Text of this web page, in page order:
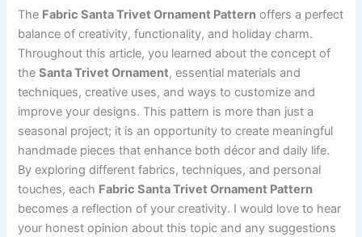
The Fabric Santa Trivet Ornament Pattern offers a perfect
balance of creativity, functionality, and holiday charm.
Throughout this article, you learned about the concept of
theSanta Trivet Ornament, essential materials and
techniques, creative uses, and ways to customize and
improve your designs. This pattern is more than just a
seasonal project; it is an opportunity to create meaningful
handmade pieces that enhance both décor and daily life.
By exploring different fabrics, techniques, and personal
touches, each Fabric Santa Trivet Ornament Pattern
becomes a reflection of your creativity. I would love to hear
your honest opinion about this topic and any suggestions